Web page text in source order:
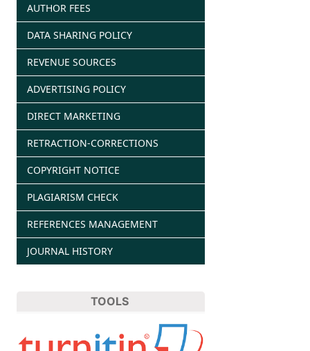
AUTHOR FEES
DATA SHARING POLICY
REVENUE SOURCES
ADVERTISING POLICY
DIRECT MARKETING
RETRACTION-CORRECTIONS
COPYRIGHT NOTICE
PLAGIARISM CHECK
REFERENCES MANAGEMENT
JOURNAL HISTORY
TOOLS